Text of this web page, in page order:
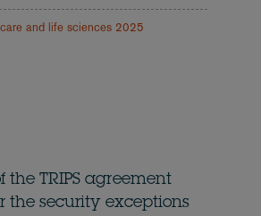
and life sciences 2025
the TRIPS agreement
the security exceptions